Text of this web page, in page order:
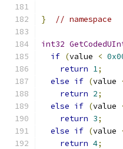
} // namespace
int32
if (value <
return 1;
else if (value
return 2;
else if (value
return 3;
else if (value
return 4;